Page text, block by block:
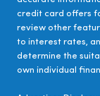
credit card offers
review other
to interest rates,
determine the
own individual